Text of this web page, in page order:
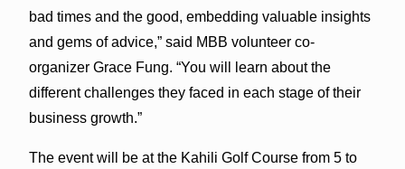
bad times and the good, embedding valuable insights
and gems of advice,” said MBB volunteer co-
organizer Grace Fung. “You will learn about the
different challenges they faced in each stage of their
business growth.”
The event will be at the Kahili Golf Course from 5 to